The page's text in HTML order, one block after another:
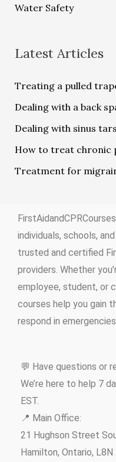
Water Safety
Latest Articles
Treating a pulled
Dealing with a back
Dealing with sinus
How to treat chronic
Treatment for
individuals, schools,
trusted and certified
providers. Whether
employee, student, or
courses help you gain
respond in emergencies.
💬 Have questions or
We’re here to help 7
EST.
📍 Main Office:
21 Hughson Street
Hamilton, Ontario, L8N